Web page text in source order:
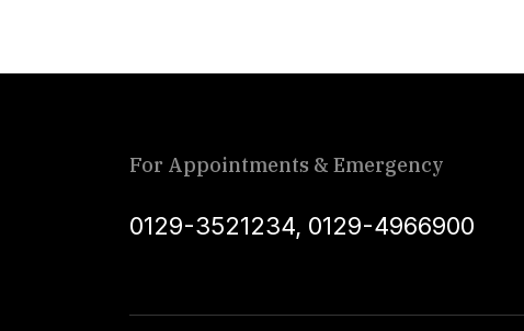
For Appointments & Emergency
0129-3521234, 0129-4966900